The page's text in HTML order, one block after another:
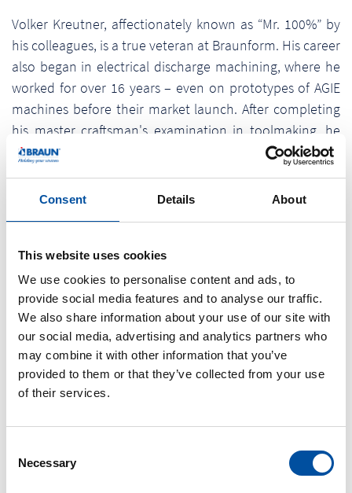
Consent Details About
This website uses cookies
We use cookies to personalise content and ads, to
provide social media features and to analyse our traffic.
We also share information about your use of our site with
our social media, advertising and analytics partners who
may combine it with other information that you’ve
provided to them or that they’ve collected from your use
of their services.
Necessary
Volker Kreutner, affectionately known as “Mr. 100%” by
his colleagues, is a true veteran at Braunform. His career
also began in electrical discharge machining, where he
worked for over 16 years – even on prototypes of AGIE
machines before their market launch. After completing
his master craftsman's examination in toolmaking, he
took on various roles in production before taking over
department in 2008. Under his leadership, processes
manufacturing. Volker is not only a role model
professionally, but also personally: as a former soccer
player and youth coach, he lives and breathes team
spirit outside the company as well. He brings humor
and heart to the company – and, as a fan of Borussia
Mönchengladbach, he bravely stands up to the fan
bases of SC Freiburg and FC Bayern. He is especially
him a lot of joy.
Nico Kramer – 25 years of expertise and passion